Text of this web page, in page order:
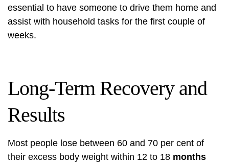
essential to have someone to drive them home and
assist with household tasks for the first couple of
weeks.
Long-Term Recovery and
Results
Most people lose between 60 and 70 per cent of
their excess body weight within 12 to 18 months